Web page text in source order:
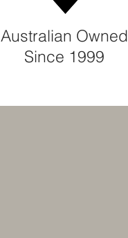
Australian Owned
Since 1999